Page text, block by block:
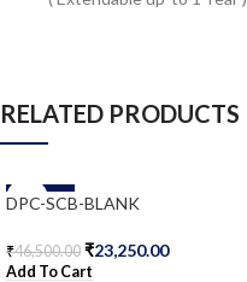
RELATED PRODUCTS
-50%
DPC-SCB-BLANK
₹46,500.00 ₹23,250.00
Add To Cart